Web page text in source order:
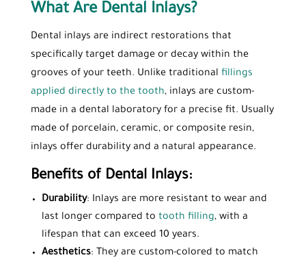
What Are Dental Inlays?
Dental inlays are indirect restorations that
specifically target damage or decay within the
grooves of your teeth. Unlike traditional fillings
applied directly to the tooth, inlays are custom-
made in a dental laboratory for a precise fit. Usually
made of porcelain, ceramic, or composite resin,
inlays offer durability and a natural appearance.
Benefits of Dental Inlays:
Durability: Inlays are more resistant to wear and
last longer compared to tooth filling, with a
lifespan that can exceed 10 years.
Aesthetics: They are custom-colored to match